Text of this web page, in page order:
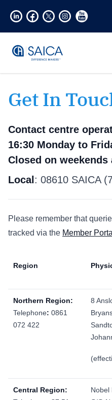
Get In
Contact centre
16:30 Monday to
Closed on
Local : 08610 SAICA
Please remember that
tracked via the Member Portal
Region
Northern Region:
Telephone: 0861
072 422
8
Central Region:
Nobel